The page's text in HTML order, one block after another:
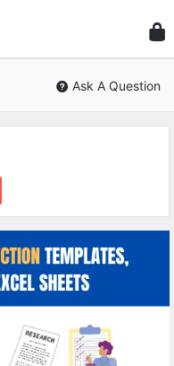
Civil
Ask A Question